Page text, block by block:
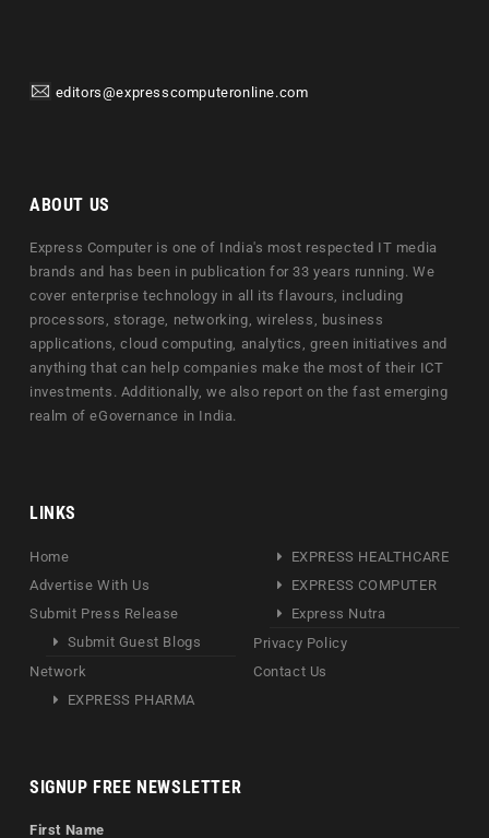
editors@expresscomputeronline.com
ABOUT US
Express Computer is one of India's most respected IT media
brands and has been in publication for 33 years running. We
cover enterprise technology in all its flavours, including
processors, storage, networking, wireless, business
applications, cloud computing, analytics, green initiatives and
anything that can help companies make the most of their ICT
investments. Additionally, we also report on the fast emerging
realm of eGovernance in India.
LINKS
Home
Advertise With Us
Submit Press Release
Submit Guest Blogs
Network
EXPRESS PHARMA
EXPRESS HEALTHCARE
EXPRESS COMPUTER
Express Nutra
Privacy Policy
Contact Us
SIGNUP FREE NEWSLETTER
First Name